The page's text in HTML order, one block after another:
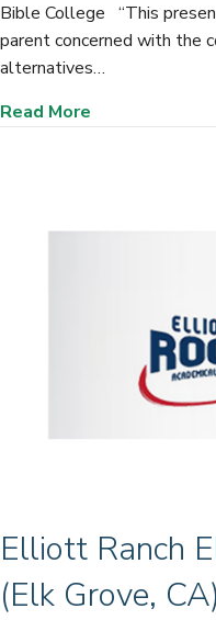
Bible College “This
parent concerned with the
alternatives…
Read More
Elliott Ranch
(Elk Grove,